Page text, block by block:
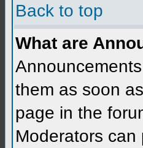
Back to top
What are
them as soon
page in the
Moderators